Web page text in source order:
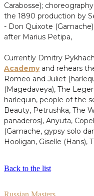
Carabosse);
the 1890 production by
- Don Quixote
after Marius Petipa,
Currently Dmitry
Academyand rehears
Romeo and Juliet
(Magedaveya), The
harlequin, people of the
Beauty, Petrushka, The
panaderos), Anyuta,
(Gamache, gypsy solo
Hooligan, Giselle (Hans),
Back to the list
Russian Masters